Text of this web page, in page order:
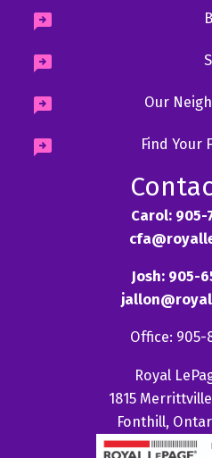
Our
Find Your
Carol: 905-
Josh: 905-
Office: 905-
Royal
1815
Fonthill,